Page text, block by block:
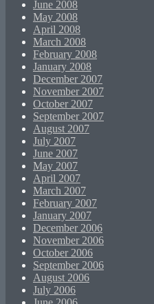
June 2008
May 2008
April 2008
March 2008
February 2008
January 2008
December 2007
November 2007
October 2007
September 2007
August 2007
July 2007
June 2007
May 2007
April 2007
March 2007
February 2007
January 2007
December 2006
November 2006
October 2006
September 2006
August 2006
July 2006